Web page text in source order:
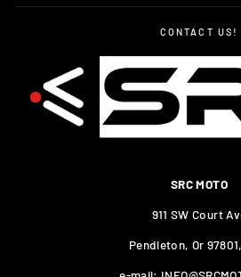
CONTACT US!
SRC MOTO
911 SW Court
Pendleton, Or